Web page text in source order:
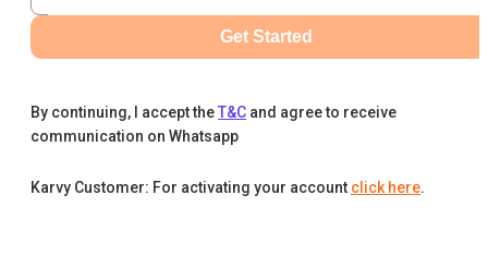
Get Started
By continuing, I accept theT&C and agree to receive
communication on Whatsapp
Karvy Customer: For activating your account click here.